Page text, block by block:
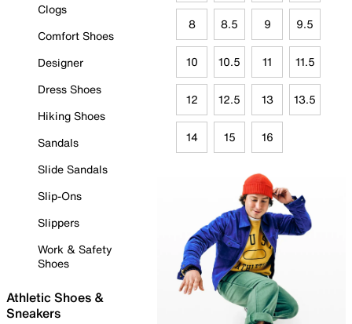
Clogs
Comfort Shoes
Designer
Dress Shoes
Hiking Shoes
Sandals
Slide Sandals
Slip-Ons
Slippers
Work & Safety
Shoes
Athletic Shoes &
Sneakers
8 8.5 9 9.5
10 10.5 11 11.5
12 12.5 13 13.5
14 15 16